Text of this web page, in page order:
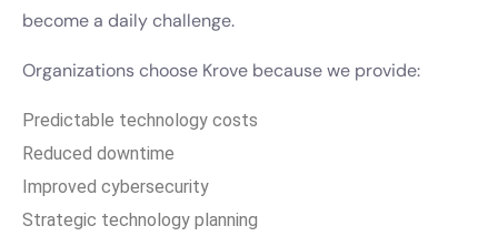
become a daily challenge.
Organizations choose Krove because we provide:
Predictable technology costs
Reduced downtime
Improved cybersecurity
Strategic technology planning